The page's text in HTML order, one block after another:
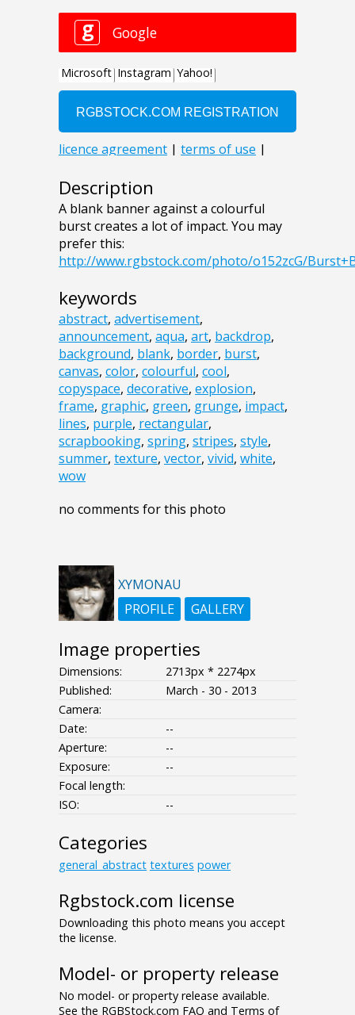
Description
A blank banner against a colourful
burst creates a lot of impact. You may
prefer this:
http://www.rgbstock.com/photo/o152zcG/
keywords
abstract, advertisement,
announcement, aqua, art, backdrop,
background, blank, border, burst,
canvas, color, colourful, cool,
copyspace, decorative, explosion,
frame, graphic, green, grunge, impact,
lines, purple, rectangular,
scrapbooking, spring, stripes, style,
summer, texture, vector, vivid, white,
wow
no comments for this photo
XYMONAU
PROFILE
GALLERY
Image properties
Dimensions:
2713px * 2274px
Published:
March - 30 - 2013
Camera:
Date:
--
Aperture:
--
Exposure:
--
Focal length:
ISO:
--
Categories
general_abstract textures power
Rgbstock.com license
Downloading this photo means you accept
the license.
Model- or property release
No model- or property release available.
See the RGBStock.com FAQ and Terms of